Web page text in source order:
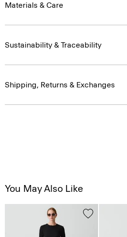
Materials & Care
Sustainability & Traceability
Shipping, Returns & Exchanges
You May Also Like